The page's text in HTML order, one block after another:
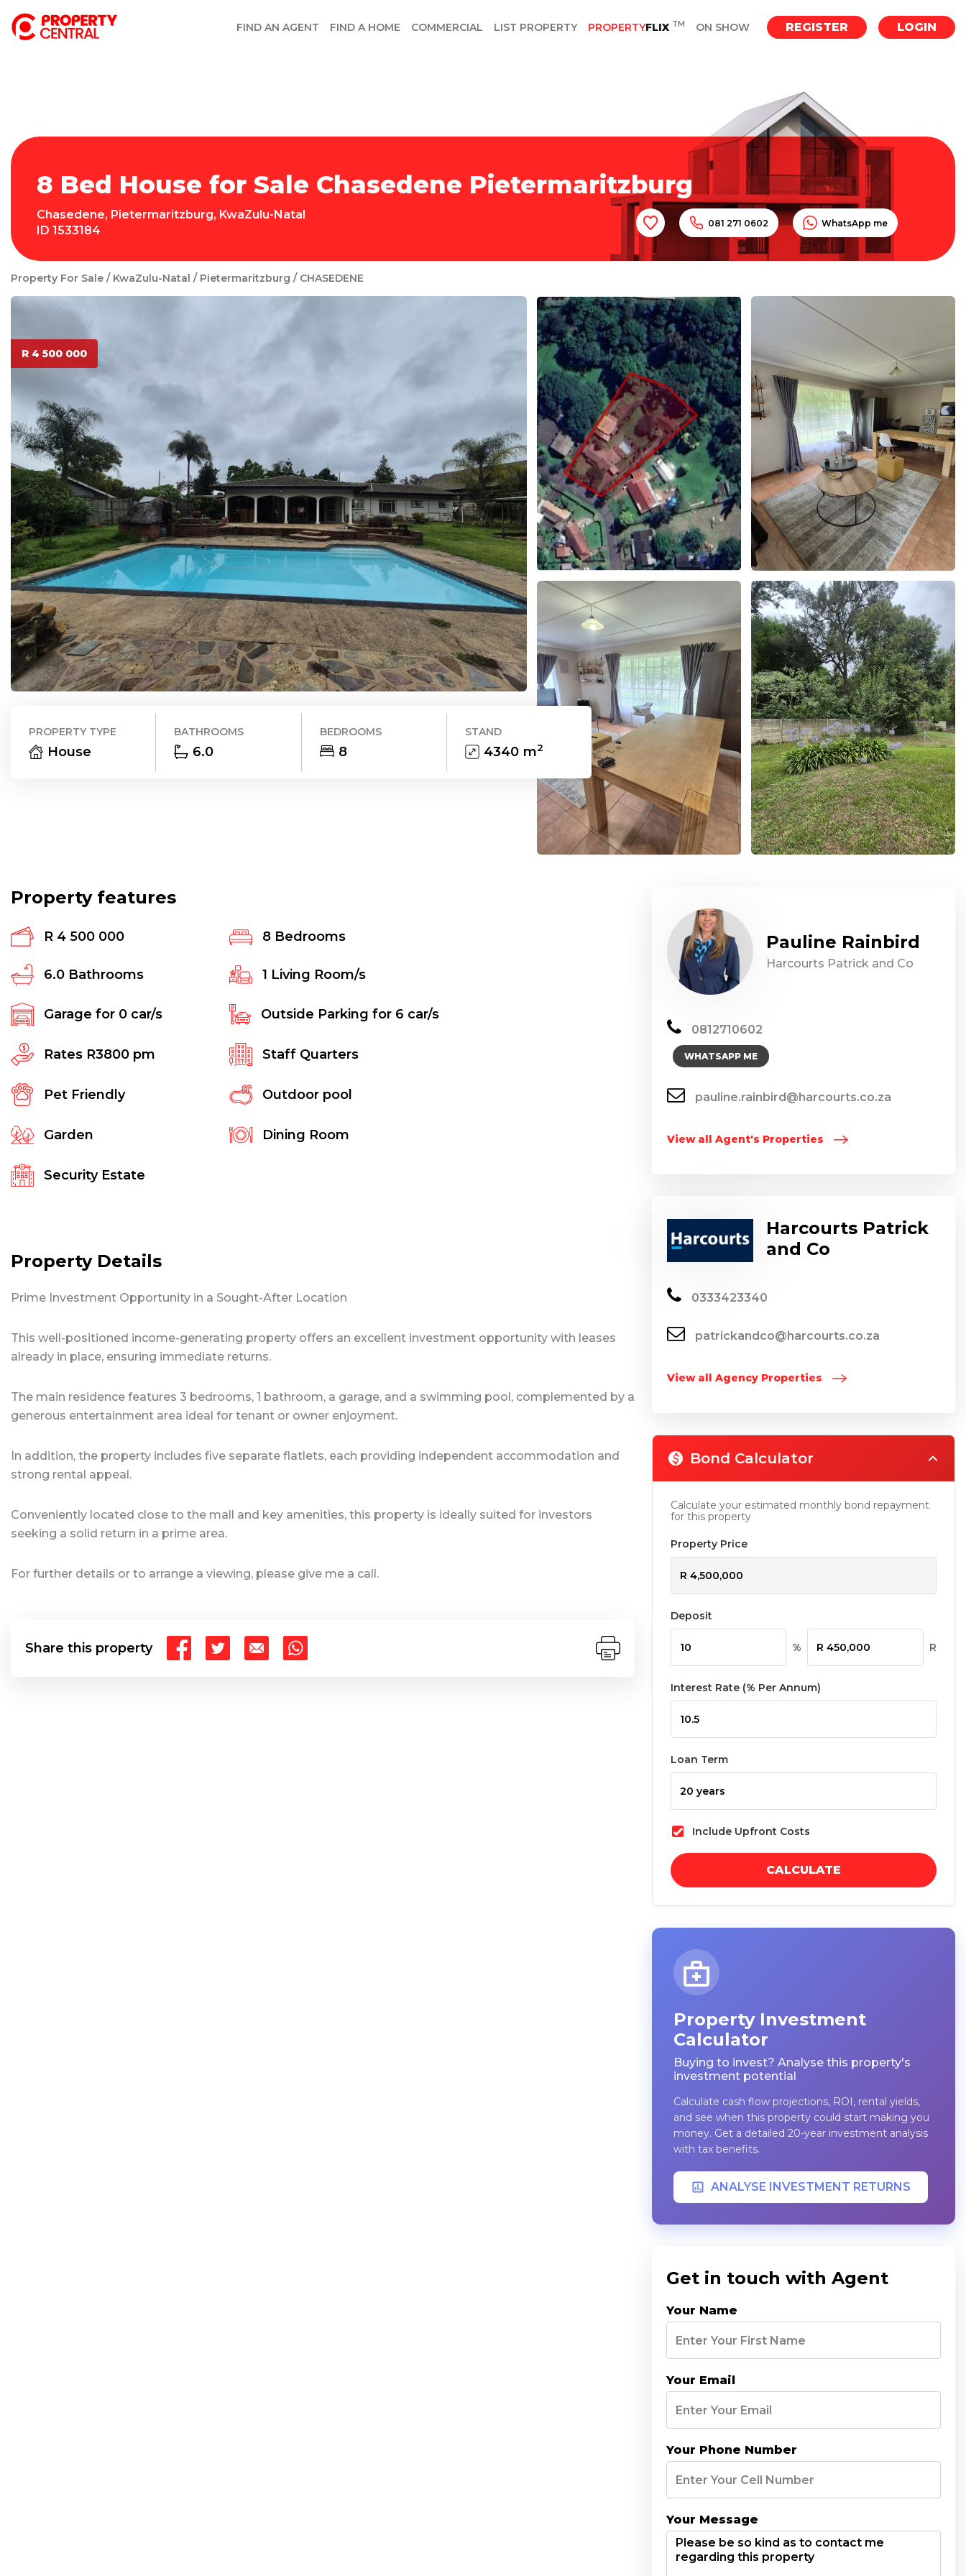
FIND AN AGENT FIND A HOME COMMERCIAL LIST PROPERTY PROPERTYFLIX TM ON SHOW REGISTER LOGIN
8 Bed House for Sale Chasedene Pietermaritzburg
Chasedene, Pietermaritzburg, KwaZulu-Natal
ID 1533184
081 271 0602 WhatsApp me
Property For Sale KwaZulu-Natal Pietermaritzburg CHASEDENE
R 4 500 000
PROPERTY TYPE
House
BATHROOMS
6.0
BEDROOMS
8
STAND
4340 m2
Property features
R 4 500 000 8Bedrooms
6.0 Bathrooms 1 Living Room/s
Garage for 0 car/s Outside Parking for 6 car/s
Rates R3800 pm Staff Quarters
Pet Friendly Outdoor pool
Garden Dining Room
Security Estate
Property Details
Prime Investment Opportunity in a Sought-After Location
This well-positioned income-generating property offers an excellent investment opportunity with leases
already in place, ensuring immediate returns.
The main residence features 3 bedrooms, 1 bathroom, a garage, and a swimming pool, complemented by a
generous entertainment area ideal for tenant or owner enjoyment.
In addition, the property includes five separate flatlets, each providing independent accommodation and
strong rental appeal.
Conveniently located close to the mall and key amenities, this property is ideally suited for investors
seeking a solid return in a prime area.
For further details or to arrange a viewing, please give me a call.
Share this property
Pauline Rainbird
Harcourts Patrick and Co
0812710602
WHATSAPP ME
pauline.rainbird@harcourts.co.za
View all Agent's Properties
Harcourts Patrick
and Co
0333423340
patrickandco@harcourts.co.za
View all Agency Properties
Bond Calculator
Calculate your estimated monthly bond repayment
for this property
Property Price
Deposit
% R
Interest Rate (% Per Annum)
Loan Term
Include Upfront Costs
CALCULATE
Property Investment
Calculator
Buying to invest? Analyse this property's
investment potential
Calculate cash flow projections, ROI, rental yields,
and see when this property could start making you
money. Get a detailed 20-year investment analysis
with tax benefits.
ANALYSE INVESTMENT RETURNS
Get in touch with Agent
Your Name
Your Email
Your Phone Number
Your Message